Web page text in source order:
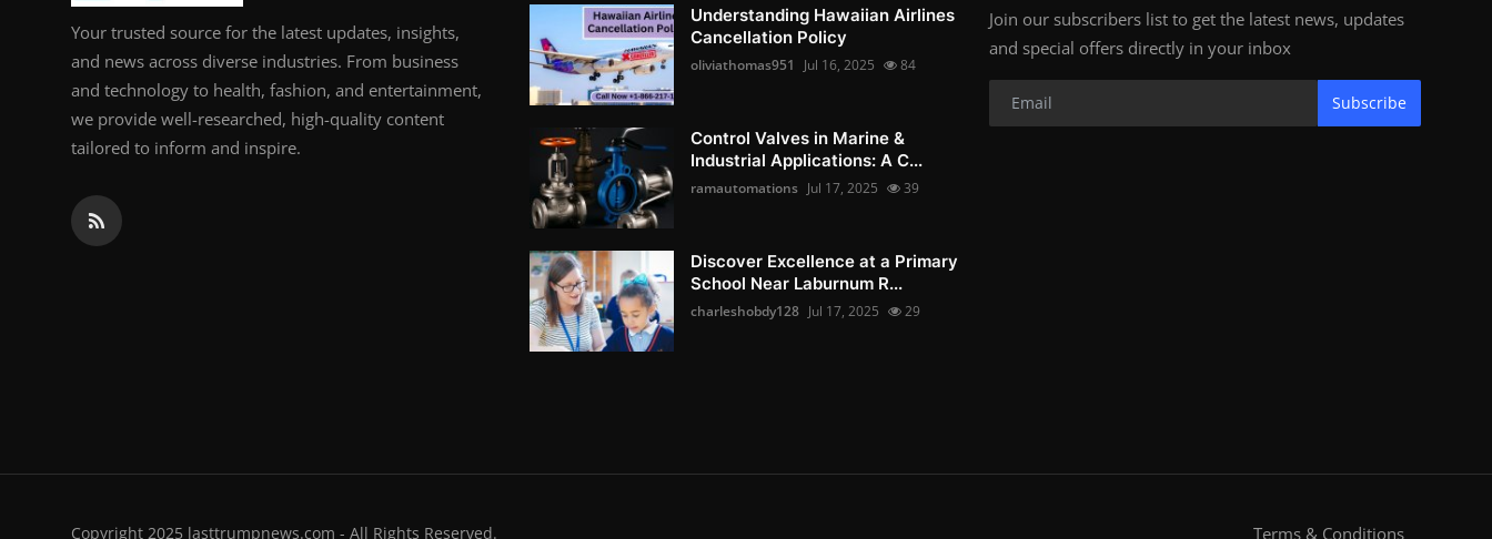
Your trusted source for the latest updates, insights,
and news across diverse industries. From business
and technology to health, fashion, and entertainment,
we provide well-researched, high-quality content
tailored to inform and inspire.
Understanding Hawaiian Airlines
Cancellation Policy
oliviathomas951 Jul 16, 2025 84
Control Valves in Marine &
Industrial Applications: A C...
ramautomations Jul 17, 2025 39
Discover Excellence at a Primary
School Near Laburnum R...
charleshobdy128 Jul 17, 2025 29
Join our subscribers list to get the latest news, updates
and special offers directly in your inbox
Subscribe
Copyright 2025 lasttrumpnews.com - All Rights Reserved. Terms & Conditions